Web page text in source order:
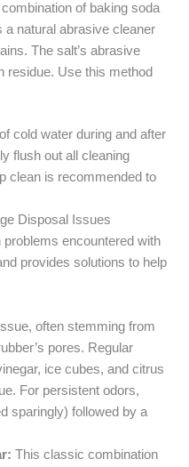
combination of baking soda
natural abrasive cleaner
The salt’s abrasive
residue. Use this method
cold water during and after
flush out all cleaning
clean is recommended to
Disposal Issues
encountered with
provides solutions to help
often stemming from
pores. Regular
ice cubes, and citrus
For persistent odors,
sparingly) followed by a
This classic combination